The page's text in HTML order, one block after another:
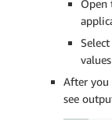
Open
After you
see